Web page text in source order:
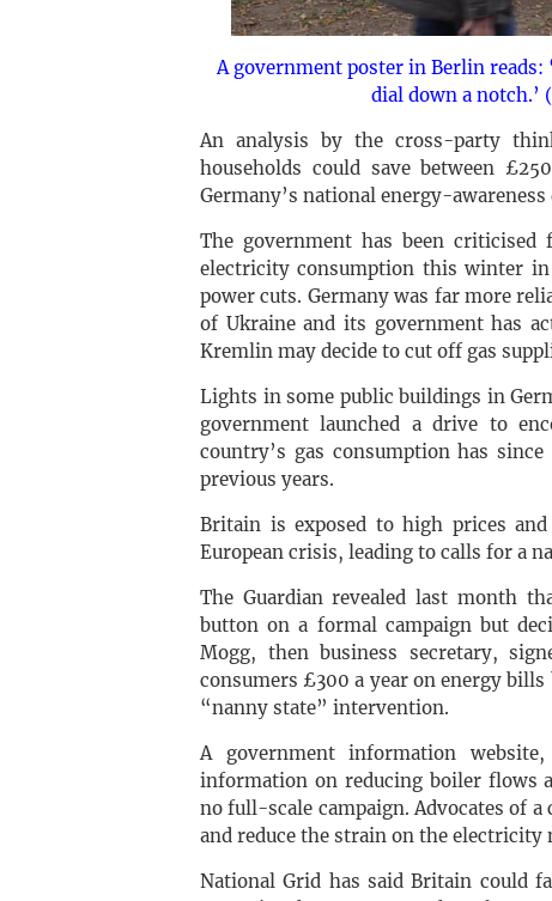
A government poster in Berlin reads:
dial down a notch.’
An analysis by the cross-party
households could save between
Germany’s national energy-
The government has been
electricity consumption this winter
power cuts. Germany was far more
of Ukraine and its government has
Kremlin may decide to cut off gas
Lights in some public buildings in
government launched a drive to
country’s gas consumption has
previous years.
Britain is exposed to high prices
European crisis, leading to calls for a
The Guardian revealed last month
button on a formal campaign but
Mogg, then business secretary,
consumers £300 a year on energy
“nanny state” intervention.
A government information
information on reducing boiler flows
no full-scale campaign. Advocates of
and reduce the strain on the electricity
National Grid has said Britain could